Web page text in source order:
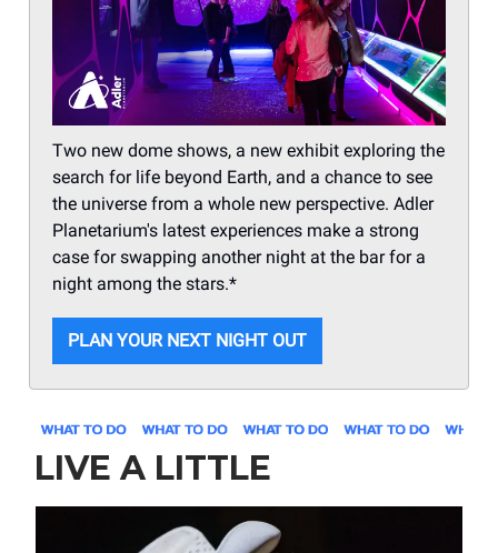
Two new dome shows, a new exhibit exploring the
search for life beyond Earth, and a chance to see
the universe from a whole new perspective. Adler
Planetarium's latest experiences make a strong
case for swapping another night at the bar for a
night among the stars.*
PLAN YOUR NEXT NIGHT OUT
LIVE A LITTLE